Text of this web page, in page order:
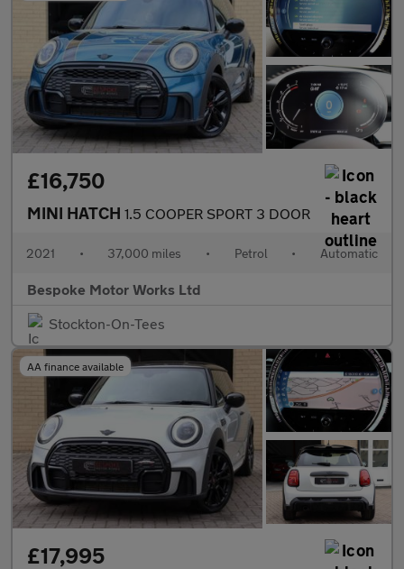
£16,750
MINI HATCH 1.5 COOPER SPORT 3 DOOR
2021 • 37,000 miles • Petrol • Automatic
Bespoke Motor Works Ltd
Stockton-On-Tees
AA finance available
£17,995